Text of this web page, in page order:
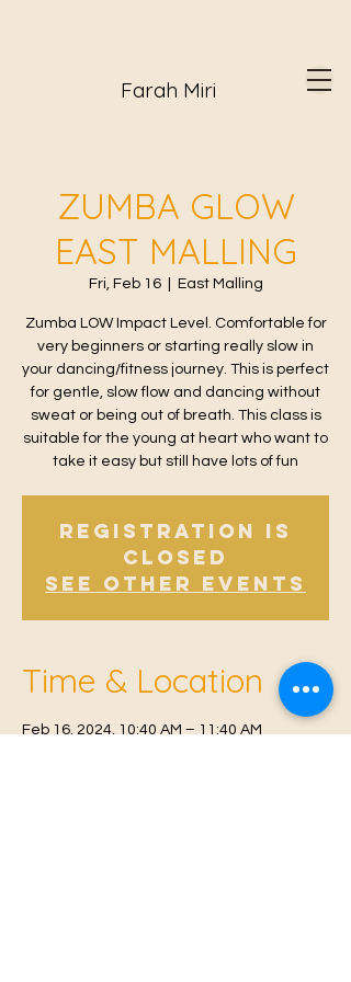
Farah Miri
ZUMBA GLOW
EAST MALLING
Fri, Feb 16
  |
East Malling
Zumba LOW Impact Level. Comfortable for
very beginners or starting really slow in
your dancing/fitness journey. This is perfect
for gentle, slow flow and dancing without
sweat or being out of breath. This class is
suitable for the young at heart who want to
take it easy but still have lots of fun
Registration is
Closed
See other events
Time & Location
Feb 16, 2024, 10:40 AM – 11:40 AM